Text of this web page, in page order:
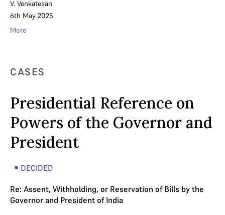
V. Venkatesan
6th May 2025
More
CASES
Presidential Reference on
Powers of the Governor and
President
DECIDED
Re: Assent, Withholding, or Reservation of Bills by the
Governor and President of India